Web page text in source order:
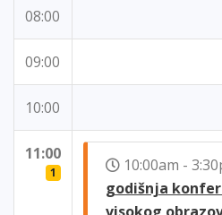
08:00
09:00
10:00
11:00
1 10:00am -
godišnja